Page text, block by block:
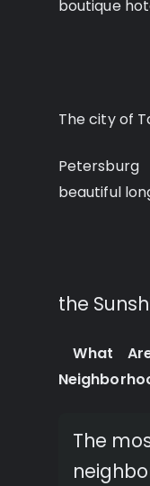
boutique
The city of
beautiful
the
What
The